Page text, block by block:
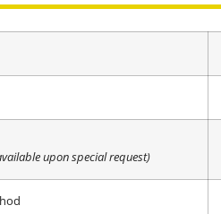
upon special request)